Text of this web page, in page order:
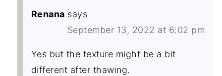
Renana says
September 13, 2022 at 6:02 pm
Yes but the texture might be a bit
different after thawing.